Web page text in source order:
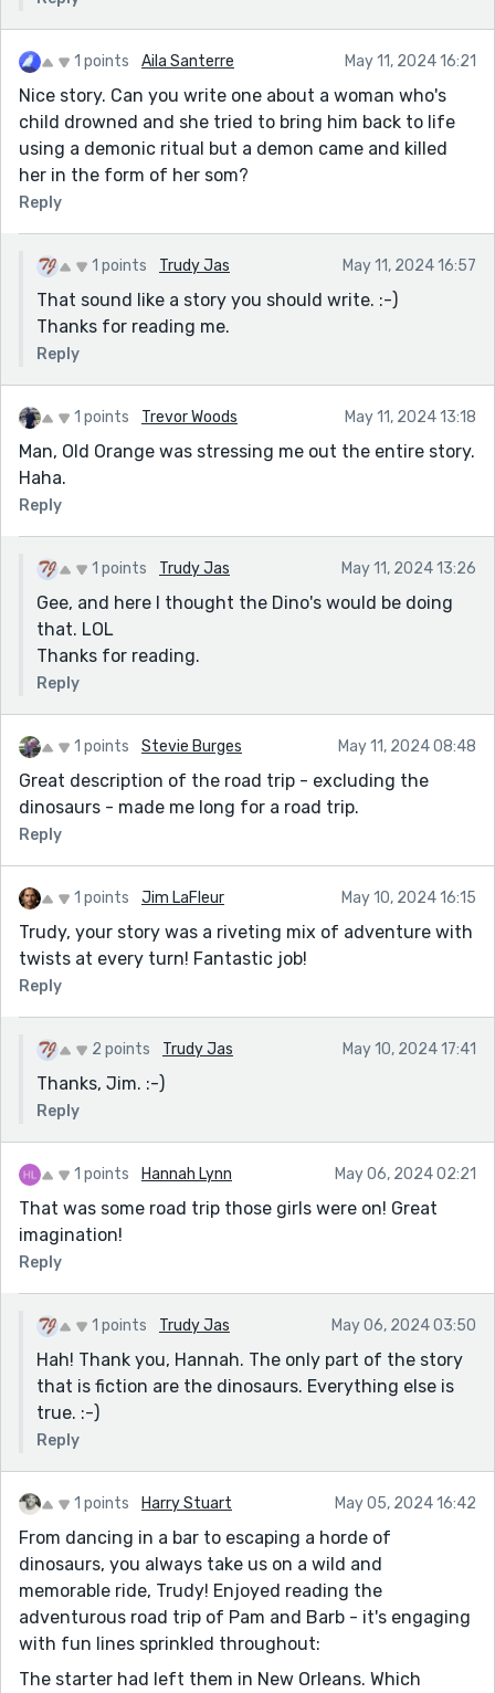
1 points Aila Santerre May 11, 2024 16:21
Nice story. Can you write one about a woman who's
child drowned and she tried to bring him back to life
using a demonic ritual but a demon came and killed
her in the form of her som?
Reply
1 points Trudy Jas May 11, 2024 16:57
That sound like a story you should write. :-)
Thanks for reading me.
Reply
1 points Trevor Woods May 11, 2024 13:18
Man, Old Orange was stressing me out the entire story.
Haha.
Reply
1 points Trudy Jas May 11, 2024 13:26
Gee, and here I thought the Dino's would be doing
that. LOL
Thanks for reading.
Reply
1 points Stevie Burges May 11, 2024 08:48
Great description of the road trip - excluding the
dinosaurs - made me long for a road trip.
Reply
1 points Jim LaFleur May 10, 2024 16:15
Trudy, your story was a riveting mix of adventure with
twists at every turn! Fantastic job!
Reply
2 points Trudy Jas May 10, 2024 17:41
Thanks, Jim. :-)
Reply
1 points Hannah Lynn May 06, 2024 02:21
That was some road trip those girls were on! Great
imagination!
Reply
1 points Trudy Jas May 06, 2024 03:50
Hah! Thank you, Hannah. The only part of the story
that is fiction are the dinosaurs. Everything else is
true. :-)
Reply
1 points Harry Stuart May 05, 2024 16:42
From dancing in a bar to escaping a horde of
dinosaurs, you always take us on a wild and
memorable ride, Trudy! Enjoyed reading the
adventurous road trip of Pam and Barb - it's engaging
with fun lines sprinkled throughout:
The starter had left them in New Orleans. Which